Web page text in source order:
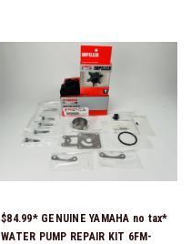
$84.99* GENUINE YAMAHA no tax*
WATER PUMP REPAIR KIT 6FM-